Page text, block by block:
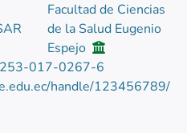
Facultad de Ciencias
de la Salud Eugenio
Espejo
017-0267-6
handle/123456789/